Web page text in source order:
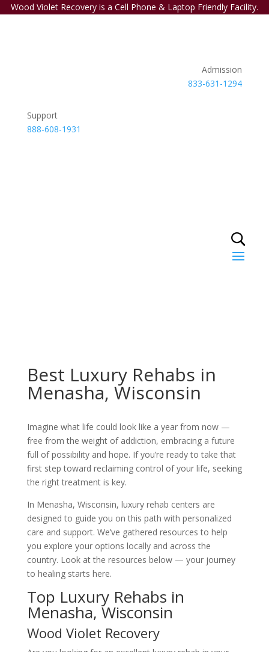
Wood Violet Recovery is a Cell Phone & Laptop Friendly Facility.
Admission
833-631-1294
Support
888-608-1931
Best Luxury Rehabs in
Menasha, Wisconsin
Imagine what life could look like a year from now —
free from the weight of addiction, embracing a future
full of possibility and hope. If you’re ready to take that
first step toward reclaiming control of your life, seeking
the right treatment is key.
In Menasha, Wisconsin, luxury rehab centers are
designed to guide you on this path with personalized
care and support. We’ve gathered resources to help
you explore your options locally and across the
country. Look at the resources below — your journey
to healing starts here.
Top Luxury Rehabs in
Menasha, Wisconsin
Wood Violet Recovery